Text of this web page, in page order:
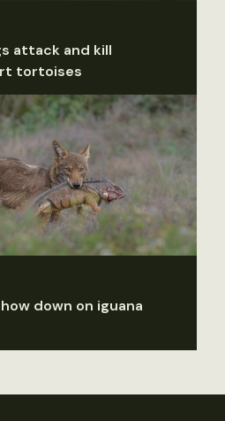
attack and kill
tortoises
down on iguana